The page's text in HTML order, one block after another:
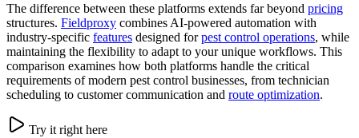
The difference between these platforms extends far beyond pricing
structures. Fieldproxy combines AI-powered automation with
industry-specific features designed forpest control operations, while
maintaining the flexibility to adapt to your unique workflows. This
comparison examines how both platforms handle the critical
requirements of modern pest control businesses, from technician
scheduling to customer communication and route optimization.
Try it right here